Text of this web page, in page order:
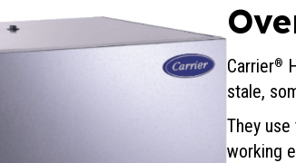
Carrier®
stale,
They
working